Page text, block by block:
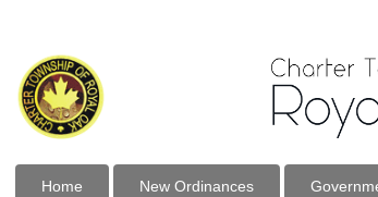
Home New Ordinances